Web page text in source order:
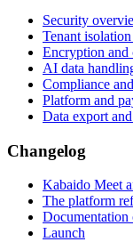
Security
Tenant
Encryption and
AI data
Compliance
Platform and
Data export
Changelog
Kabaido Meet
The platform
Documentation
Launch